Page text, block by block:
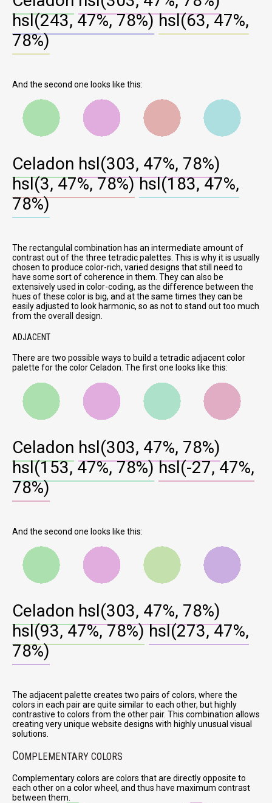
hsl(243, 47%, 78%) hsl(63, 47%,
78%)
And the second one looks like this:
Celadon hsl(303, 47%, 78%)
hsl(3, 47%, 78%) hsl(183, 47%,
78%)
The rectangulal combination has an intermediate amount of
contrast out of the three tetradic palettes. This is why it is usually
chosen to produce color-rich, varied designs that still need to
have some sort of coherence in them. They can also be
extensively used in color-coding, as the difference between the
hues of these color is big, and at the same times they can be
easily adjusted to look harmonic, so as not to stand out too much
from the overall design.
ADJACENT
There are two possible ways to build a tetradic adjacent color
palette for the color Celadon. The first one looks like this:
Celadon hsl(303, 47%, 78%)
hsl(153, 47%, 78%) hsl(-27, 47%,
78%)
And the second one looks like this:
Celadon hsl(303, 47%, 78%)
hsl(93, 47%, 78%) hsl(273, 47%,
78%)
The adjacent palette creates two pairs of colors, where the
colors in each pair are quite similar to each other, but highly
contrastive to colors from the other pair. This combination allows
creating very unique website designs with highly unusual visual
solutions.
COMPLEMENTARY COLORS
Complementary colors are colors that are directly opposite to
each other on a color wheel, and thus have maximum contrast
between them.